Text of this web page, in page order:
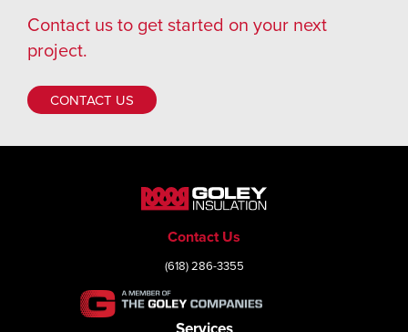
Contact usto get started on your next
project.
CONTACT US
Contact Us
(618) 286-3355